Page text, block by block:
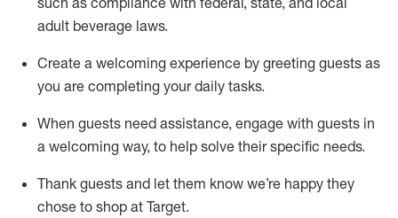
adult beverage laws.
Create a welcoming experience by greeting guests as
you are completing your daily tasks.
When guests need assistance, engage with guests in
a welcoming way, to help solve their specific needs.
Thank guests and let them know we’re happy they
chose to shop at Target.